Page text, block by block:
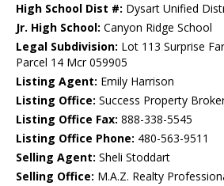
High School Dist #: Dysart Unified
Jr. High School: Canyon Ridge School
Legal Subdivision: Lot 113 Surprise
Parcel 14 Mcr 059905
Listing Agent: Emily Harrison
Listing Office: Success Property
Listing Office Fax: 888-338-5545
Listing Office Phone: 480-563-9511
Selling Agent: Sheli Stoddart
Selling Office: M.A.Z. Realty